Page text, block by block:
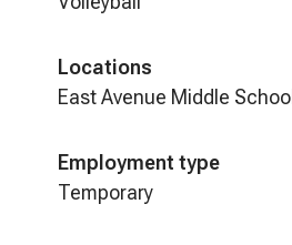
Locations
East Avenue Middle School
Employment type
Temporary